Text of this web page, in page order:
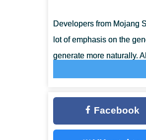
Developers from Mojang
lot of emphasis on the
generate more naturally.
Amethyst Geode
The most important part
Facebook